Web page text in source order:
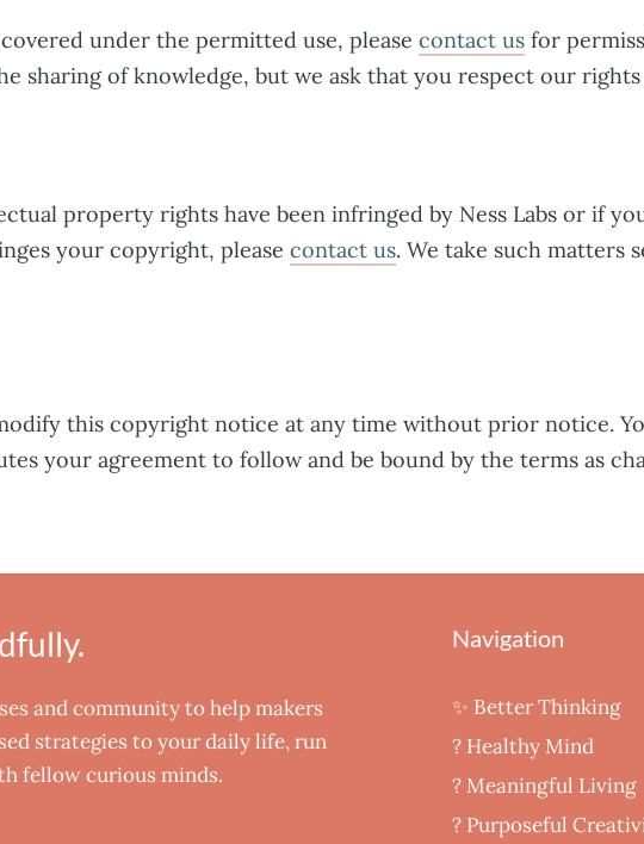
under the permitted use, please contact us for
sharing of knowledge, but we ask that you respect our
property rights have been infringed by Ness Labs or if
your copyright, please contact us. We take such matters
this copyright notice at any time without prior notice.
your agreement to follow and be bound by the terms as
and community to help makers
strategies to your daily life, run
fellow curious minds.
Navigation
✨ Better Thinking
? Healthy Mind
‍? Meaningful Living
? Purposeful